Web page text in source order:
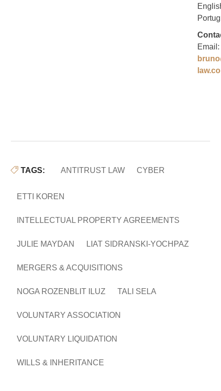
Email:
TAGS: ANTITRUST LAW CYBER
ETTI KOREN
INTELLECTUAL PROPERTY AGREEMENTS
JULIE MAYDAN LIAT SIDRANSKI-YOCHPAZ
MERGERS & ACQUISITIONS
NOGA ROZENBLIT ILUZ TALI SELA
VOLUNTARY ASSOCIATION
VOLUNTARY LIQUIDATION
WILLS & INHERITANCE